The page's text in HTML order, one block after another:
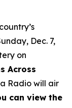
Dec. 7,
on
Across
Radio will air
can view the